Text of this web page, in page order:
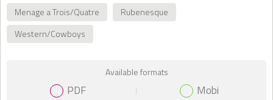
Menage a Trois/Quatre
Rubenesque
Western/Cowboys
Available formats
PDF
Mobi